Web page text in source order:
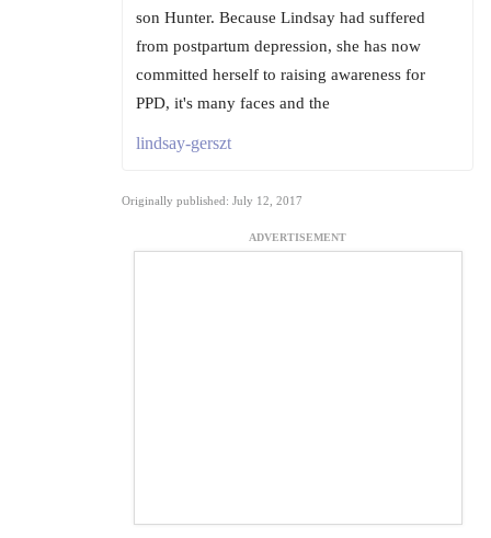
son Hunter. Because Lindsay had suffered
from postpartum depression, she has now
committed herself to raising awareness for
PPD, it's many faces and the
lindsay-gerszt
Originally published: July 12, 2017
ADVERTISEMENT